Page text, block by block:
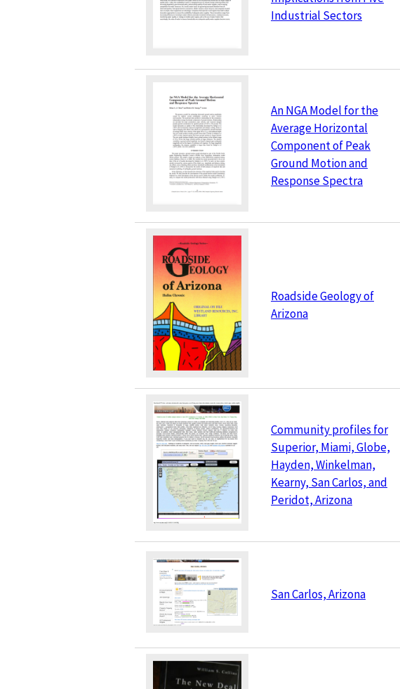
Industrial Sectors
An NGA Model for the
Average Horizontal
Component of Peak
Ground Motion and
Response Spectra
Roadside Geology of
Arizona
Community profiles for
Superior, Miami, Globe,
Hayden, Winkelman,
Kearny, San Carlos, and
Peridot, Arizona
San Carlos, Arizona